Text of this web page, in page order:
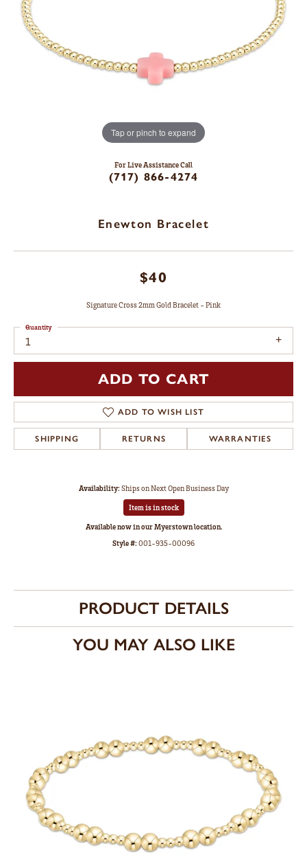
Tap or pinch to expand
For Live Assistance Call
(717) 866-4274
Enewton Bracelet
$40
Signature Cross 2mm Gold Bracelet - Pink
1
Quantity
ADD TO CART
ADD TO WISH LIST
SHIPPING RETURNS WARRANTIES
Availability:Ships on Next Open Business Day
Item is in stock
Available now in our Myerstown location.
Style #:001-935-00096
PRODUCT DETAILS
YOU MAY ALSO LIKE